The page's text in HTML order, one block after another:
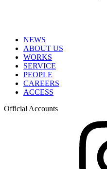
NEWS
ABOUT US
WORKS
SERVICE
PEOPLE
CAREERS
ACCESS
Official Accounts